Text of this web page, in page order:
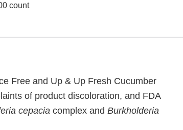
count
Free and Up & Up Fresh Cucumber
of product discoloration, and FDA
cepacia complex and Burkholderia